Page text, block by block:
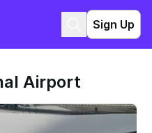
Sign Up
Airport